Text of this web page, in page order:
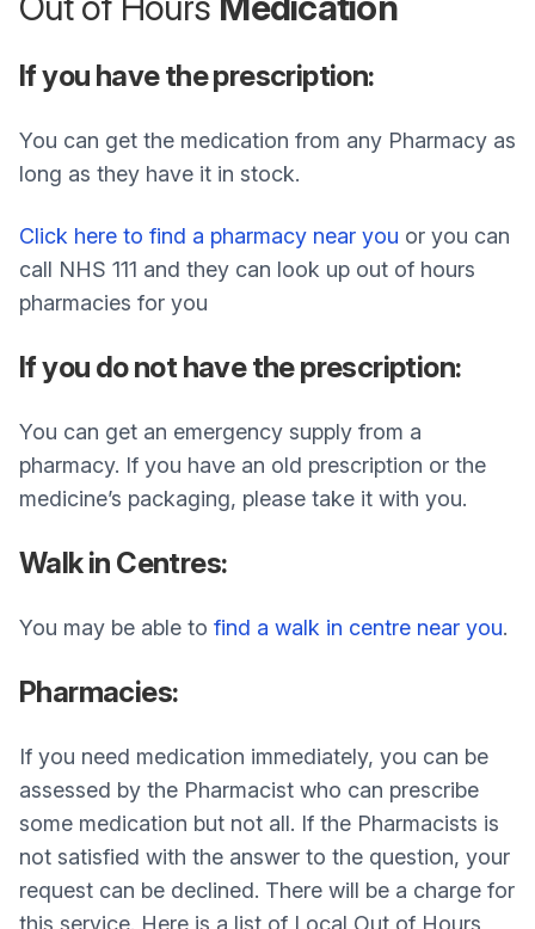
If you have the prescription:
You can get the medication from any Pharmacy as
long as they have it in stock.
Click here to find a pharmacy near you or you can
call NHS 111 and they can look up out of hours
pharmacies for you
If you do not have the prescription:
You can get an emergency supply from a
pharmacy. If you have an old prescription or the
medicine’s packaging, please take it with you.
Walk in Centres:
You may be able to find a walk in centre near you.
Pharmacies:
If you need medication immediately, you can be
assessed by the Pharmacist who can prescribe
some medication but not all. If the Pharmacists is
not satisfied with the answer to the question, your
request can be declined. There will be a charge for
this service. Here is a list of Local Out of Hours